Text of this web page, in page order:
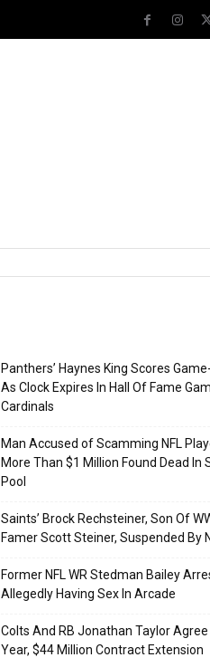
Panthers’ Haynes King Scores
As Clock Expires In Hall Of Fame
Cardinals
Man Accused of Scamming NFL
More Than $1 Million Found Dead In
Pool
Saints’ Brock Rechsteiner, Son Of
Famer Scott Steiner, Suspended By
Former NFL WR Stedman Bailey
Allegedly Having Sex In Arcade
Colts And RB Jonathan Taylor
Year, $44 Million Contract Extension